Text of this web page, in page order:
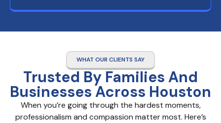
WHAT OUR CLIENTS SAY
Trusted By Families And
Businesses Across Houston
When you’re going through the hardest moments,
professionalism and compassion matter most. Here’s